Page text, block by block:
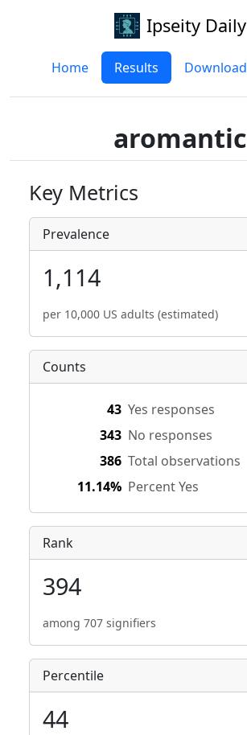
Ipseity Daily
Home Results Download
aromantic
Key Metrics
Prevalence
1,114
per 10,000 US adults (estimated)
Counts
43 Yes responses
343 No responses
386 Total observations
11.14% Percent Yes
Rank
394
among 707 signifiers
Percentile
44